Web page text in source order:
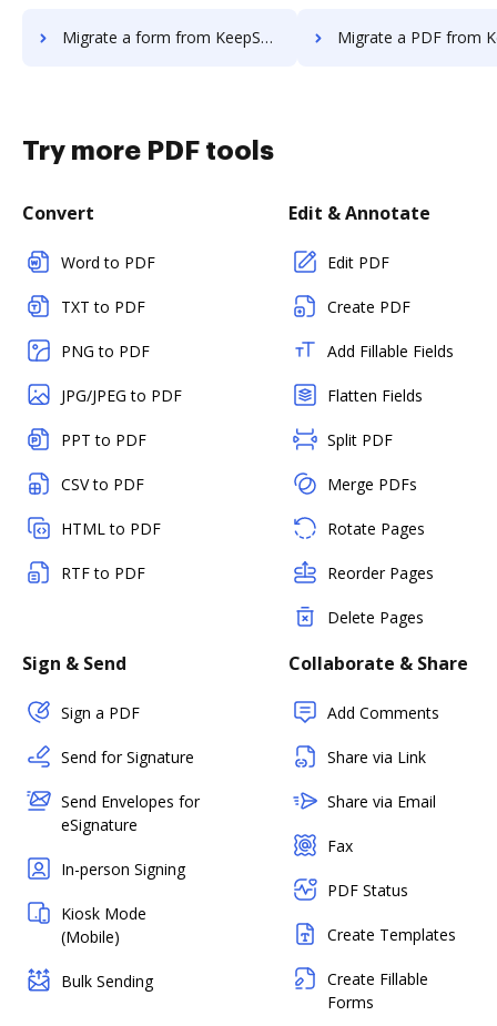
Migrate a form from KeepSolidSign to DocHub Migrate a PDF from KeepSolidSign
Try more PDF tools
Convert
Word to PDF
TXT to PDF
PNG to PDF
JPG/JPEG to PDF
PPT to PDF
CSV to PDF
HTML to PDF
RTF to PDF
Edit & Annotate
Edit PDF
Create PDF
Add Fillable Fields
Flatten Fields
Split PDF
Merge PDFs
Rotate Pages
Reorder Pages
Delete Pages
Sign & Send
Sign a PDF
Send for Signature
Send Envelopes for
eSignature
In-person Signing
Kiosk Mode
(Mobile)
Bulk Sending
Collaborate & Share
Add Comments
Share via Link
Share via Email
Fax
PDF Status
Create Templates
Create Fillable
Forms